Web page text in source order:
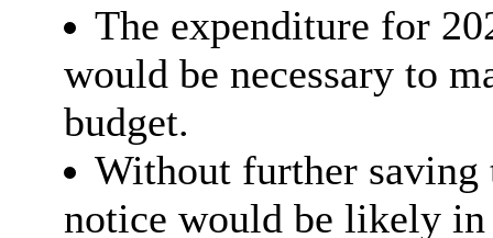
The expenditure for
would be necessary to
budget.
Without further saving
notice would be likely in